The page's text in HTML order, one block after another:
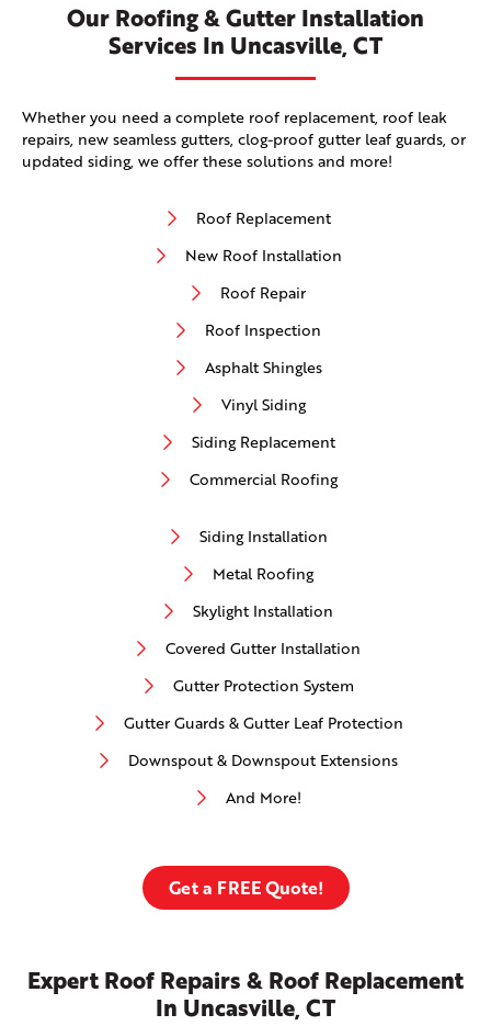
Our Roofing & Gutter Installation
Services In Uncasville, CT
Whether you need a complete roof replacement, roof leak
repairs, new seamless gutters, clog-proof gutter leaf guards, or
updated siding, we offer these solutions and more!
Roof Replacement
New Roof Installation
Roof Repair
Roof Inspection
Asphalt Shingles
Vinyl Siding
Siding Replacement
Commercial Roofing
Siding Installation
Metal Roofing
Skylight Installation
Covered Gutter Installation
Gutter Protection System
Gutter Guards & Gutter Leaf Protection
Downspout & Downspout Extensions
And More!
Get a FREE Quote!
Expert Roof Repairs & Roof Replacement
In Uncasville, CT